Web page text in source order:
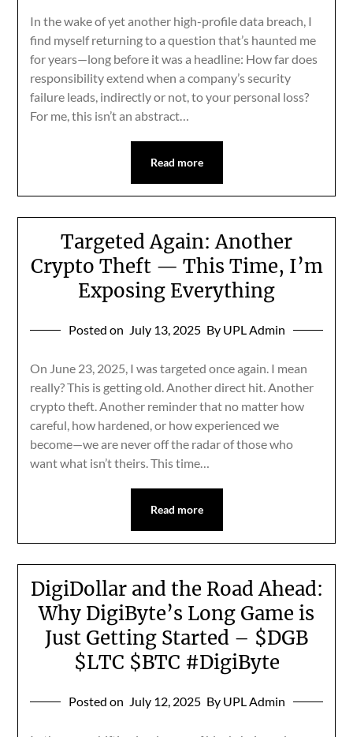
In the wake of yet another high-profile data breach, I
find myself returning to a question that’s haunted me
for years—long before it was a headline: How far does
responsibility extend when a company’s security
failure leads, indirectly or not, to your personal loss?
For me, this isn’t an abstract…
Read more
Targeted Again: Another
Crypto Theft — This Time, I’m
Exposing Everything
Posted on July 13, 2025 By UPL Admin
On June 23, 2025, I was targeted once again. I mean
really? This is getting old. Another direct hit. Another
crypto theft. Another reminder that no matter how
careful, how hardened, or how experienced we
become—we are never off the radar of those who
want what isn’t theirs. This time…
Read more
DigiDollar and the Road Ahead:
Why DigiByte’s Long Game is
Just Getting Started – $DGB
$LTC $BTC #DigiByte
Posted on July 12, 2025 By UPL Admin